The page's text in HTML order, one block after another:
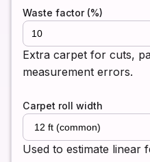
Waste factor (%)
Extra carpet for cuts,
measurement errors.
Carpet roll width
Used to estimate linear